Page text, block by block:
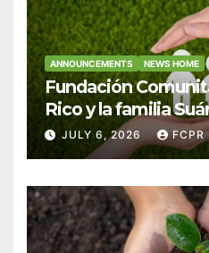
ANNOUNCEMENTS NEWS HOME
Fundación
Rico y la familia
anuncian
fortalecer hogares
JULY 6, 2026 FCPR